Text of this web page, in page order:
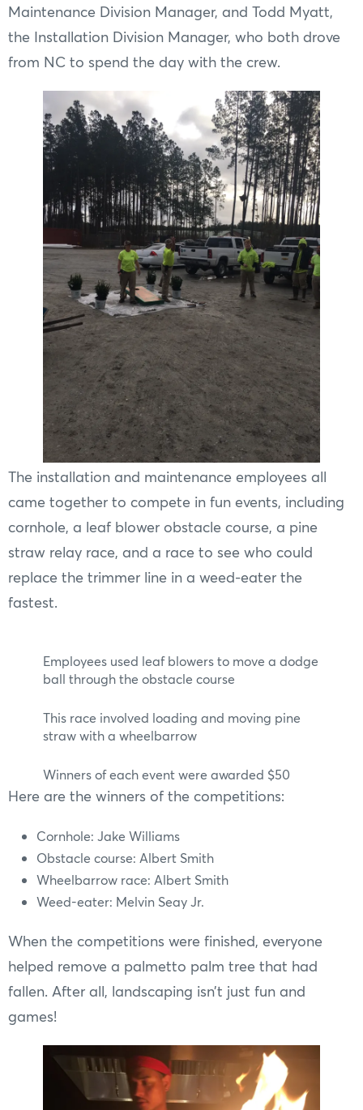
Maintenance Division Manager, and Todd Myatt,
the Installation Division Manager, who both drove
from NC to spend the day with the crew.
The installation and maintenance employees all
came together to compete in fun events, including
cornhole, a leaf blower obstacle course, a pine
straw relay race, and a race to see who could
replace the trimmer line in a weed-eater the
fastest.
Employees used leaf blowers to move a dodge
ball through the obstacle course
This race involved loading and moving pine
straw with a wheelbarrow
Winners of each event were awarded $50
Here are the winners of the competitions:
Cornhole: Jake Williams
Obstacle course: Albert Smith
Wheelbarrow race: Albert Smith
Weed-eater: Melvin Seay Jr.
When the competitions were finished, everyone
helped remove a palmetto palm tree that had
fallen. After all, landscaping isn’t just fun and
games!